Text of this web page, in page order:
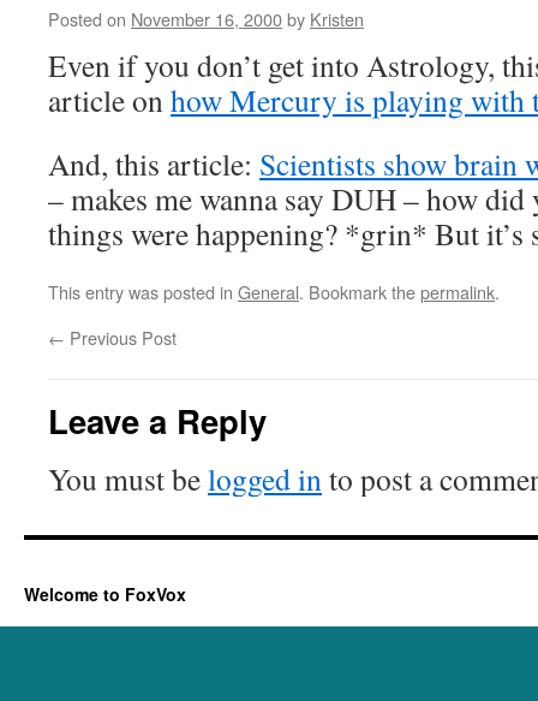
Posted on November 16, 2000by Kristen
Even if you don’t get into Astrology,
article onhow Mercury is playing with
And, this article: Scientists show brain
– makes me wanna say DUH – how
things were happening? *grin* But it’s
This entry was posted in General. Bookmark thepermalink.
← Previous Post
Leave a Reply
You must belogged into post a
Welcome to FoxVox